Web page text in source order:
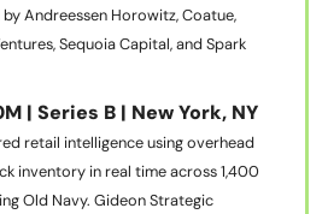
Andreessen Horowitz, Coatue,
Sequoia Capital, and Spark
| Series B | New York, NY
retail intelligence using overhead
inventory in real time across 1,400
Old Navy. Gideon Strategic